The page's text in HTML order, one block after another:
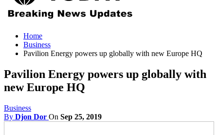
Home
Business
Pavilion Energy powers up globally with new Europe HQ
Pavilion Energy powers up globally with
new Europe HQ
Business
By Djon Dor On Sep 25, 2019